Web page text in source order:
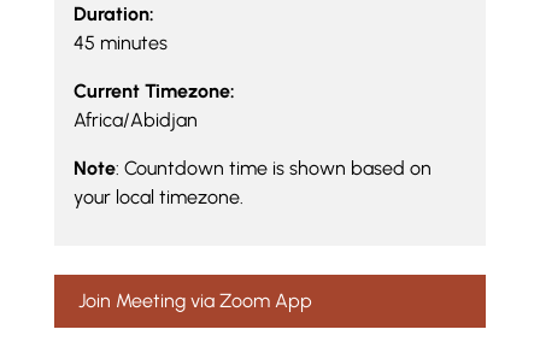
Duration:
45 minutes
Current Timezone:
Africa/Abidjan
Note: Countdown time is shown based on
your local timezone.
Join Meeting via Zoom App